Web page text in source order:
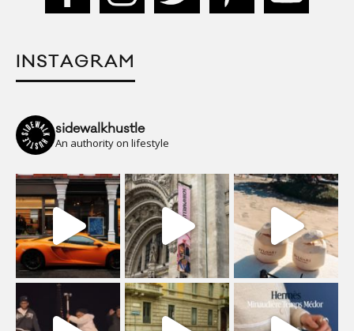
INSTAGRAM
sidewalkhustle
An authority on lifestyle